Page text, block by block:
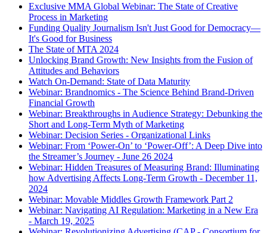
Exclusive MMA Global Webinar: The State of Creative
Process in Marketing
Funding Quality Journalism Isn't Just Good for Democracy—
It's Good for Business
The State of MTA 2024
Unlocking Brand Growth: New Insights from the Fusion of
Attitudes and Behaviors
Watch On-Demand: State of Data Maturity
Webinar: Brandnomics - The Science Behind Brand-Driven
Financial Growth
Webinar: Breakthroughs in Audience Strategy: Debunking the
Short and Long-Term Myth of Marketing
Webinar: Decision Series - Organizational Links
Webinar: From ‘Power-On’ to ‘Power-Off’: A Deep Dive into
the Streamer’s Journey - June 26 2024
Webinar: Hidden Treasures of Measuring Brand: Illuminating
how Advertising Affects Long-Term Growth - December 11,
2024
Webinar: Movable Middles Growth Framework Part 2
Webinar: Navigating AI Regulation: Marketing in a New Era
- March 19, 2025